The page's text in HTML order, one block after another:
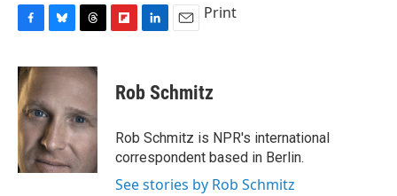
c
e
b
o
o
k
u
s
k
y
r
e
a
d
s
p
b
a
d
k
e
I
n
i
l
Print
Rob Schmitz
Rob Schmitz is NPR's international
correspondent based in Berlin.
See stories by Rob Schmitz